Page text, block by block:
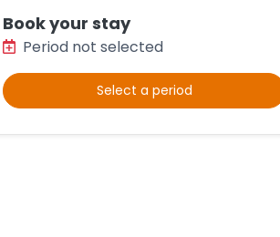
Book your stay
Period not selected
Select a period